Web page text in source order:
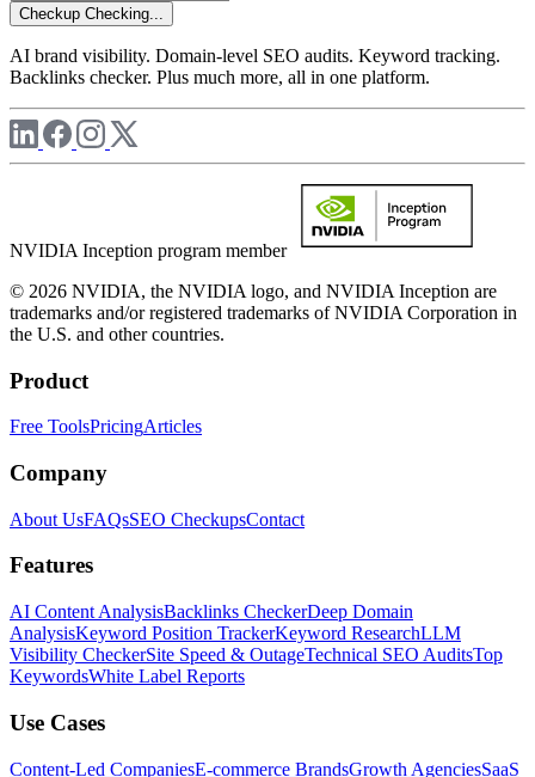
Checkup Checking...
AI brand visibility. Domain-level SEO audits. Keyword tracking.
Backlinks checker. Plus much more, all in one platform.
NVIDIA Inception program member
© 2026 NVIDIA, the NVIDIA logo, and NVIDIA Inception are
trademarks and/or registered trademarks of NVIDIA Corporation in
the U.S. and other countries.
Product
Free ToolsPricingArticles
Company
About UsFAQsSEO CheckupsContact
Features
AI Content AnalysisBacklinks CheckerDeep Domain
AnalysisKeyword Position TrackerKeyword ResearchLLM
Visibility CheckerSite Speed & OutageTechnical SEO AuditsTop
KeywordsWhite Label Reports
Use Cases
Content-Led CompaniesE-commerce BrandsGrowth AgenciesSaaS